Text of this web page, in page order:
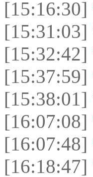
[15:16:30]
[15:31:03]
[15:32:42]
[15:37:59]
[15:38:01]
[16:07:08]
[16:07:48]
[16:18:47]